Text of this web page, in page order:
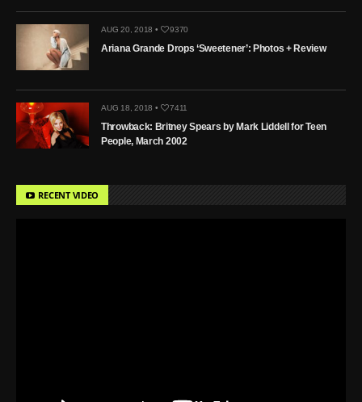
AUG 20, 2018 • 9370
Ariana Grande Drops ‘Sweetener’: Photos + Review
AUG 18, 2018 • 7411
Throwback: Britney Spears by Mark Liddell for Teen
People, March 2002
RECENT VIDEO